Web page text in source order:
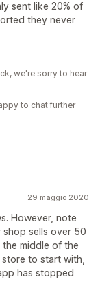
sent like 20% of
they never
we're sorry to hear
to chat further
29 maggio 2020
However, note
sells over 50
middle of the
to start with,
has stopped